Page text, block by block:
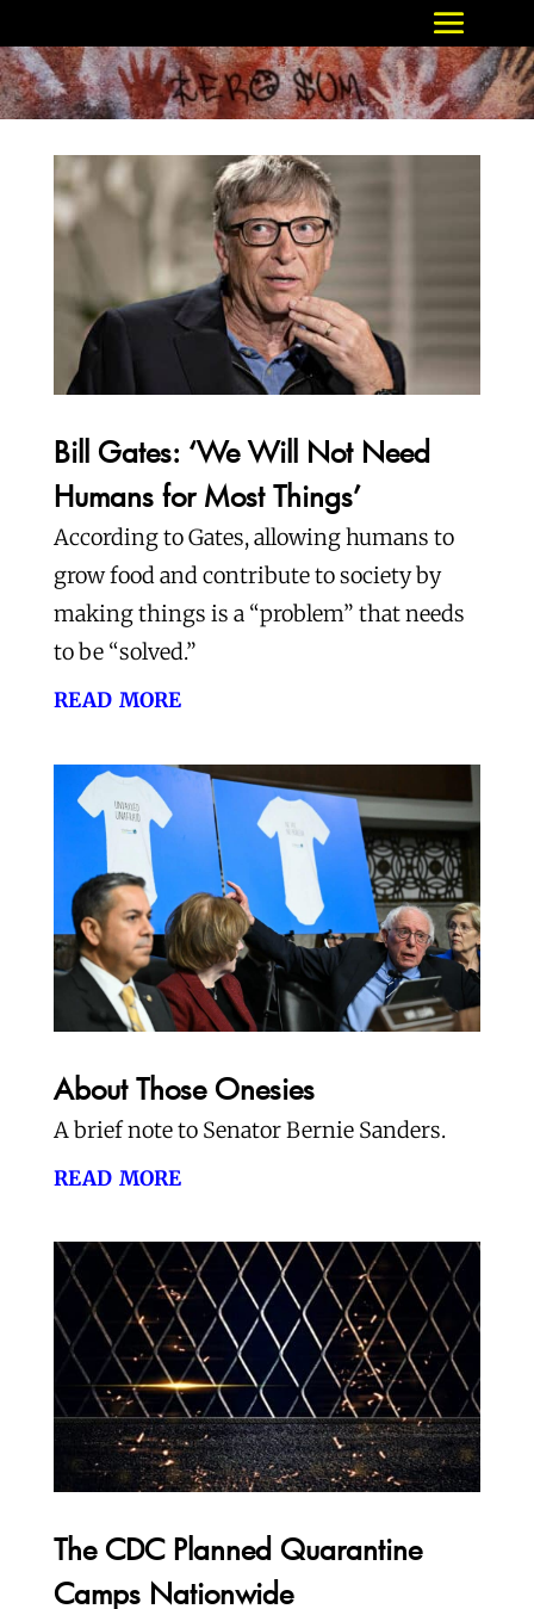
Bill Gates: ‘We Will Not Need
Humans for Most Things’
According to Gates, allowing humans to
grow food and contribute to society by
making things is a “problem” that needs
to be “solved.”
read more
About Those Onesies
A brief note to Senator Bernie Sanders.
read more
The CDC Planned Quarantine
Camps Nationwide